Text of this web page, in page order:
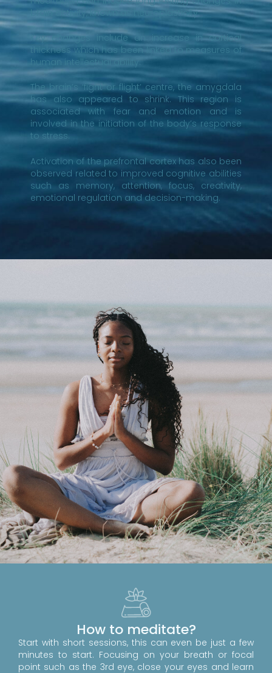
brain activity, known as neuroplasticity.
Key changes include an increase in cortical
thickness which has been linked to measures of
human intellectual ability.
The brain’s ‘fight or flight’ centre, the amygdala
has also appeared to shrink. This region is
associated with fear and emotion and is
involved in the initiation of the body’s response
to stress.
Activation of the prefrontal cortex has also been
observed related to improved cognitive abilities
such as memory, attention, focus, creativity,
emotional regulation and decision-making.
How to meditate?
Start with short sessions, this can even be just a few
minutes to start. Focusing on your breath or focal
point such as the 3rd eye, close your eyes and learn